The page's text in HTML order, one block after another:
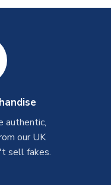
authentic,
our UK
sell fakes.